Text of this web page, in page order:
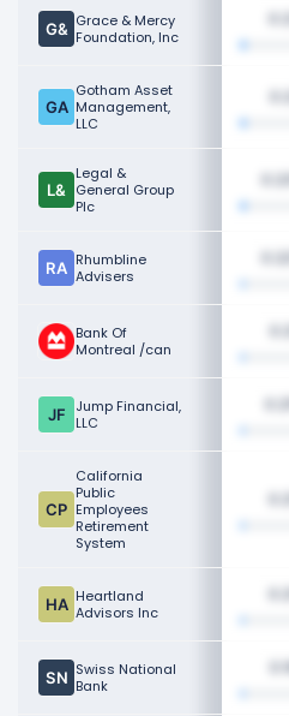
Grace & Mercy
Foundation, Inc
Gotham Asset
Management,
LLC
Legal &
General Group
Plc
Rhumbline
Advisers
Bank Of
Montreal /can
Jump Financial,
LLC
California
Public
Employees
Retirement
System
Heartland
Advisors Inc
Swiss National
Bank